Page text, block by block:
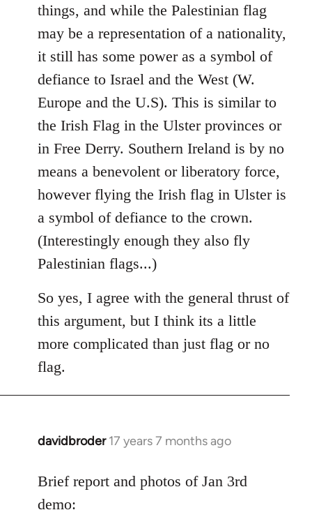
things, and while the Palestinian flag
may be a representation of a nationality,
it still has some power as a symbol of
defiance to Israel and the West (W.
Europe and the U.S). This is similar to
the Irish Flag in the Ulster provinces or
in Free Derry. Southern Ireland is by no
means a benevolent or liberatory force,
however flying the Irish flag in Ulster is
a symbol of defiance to the crown.
(Interestingly enough they also fly
Palestinian flags...)
So yes, I agree with the general thrust of
this argument, but I think its a little
more complicated than just flag or no
flag.
davidbroder 17 years 7 months ago
In
to
Welcome
Brief report and photos of Jan 3rd
demo: